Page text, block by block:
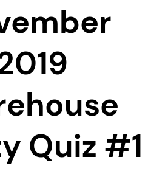
Quiz #1